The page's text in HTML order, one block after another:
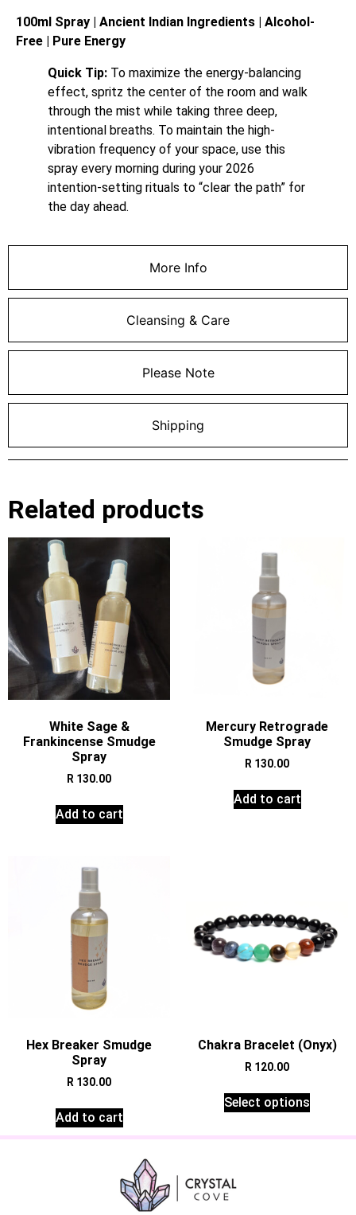
More Info
Cleansing & Care
Please Note
Shipping
100ml Spray | Ancient Indian Ingredients | Alcohol-
Free | Pure Energy
Quick Tip: To maximize the energy-balancing
effect, spritz the center of the room and walk
through the mist while taking three deep,
intentional breaths. To maintain the high-
vibration frequency of your space, use this
spray every morning during your 2026
intention-setting rituals to “clear the path” for
the day ahead.
Related products
White Sage &
Frankincense Smudge
Spray
R 130.00
Add to cart
Mercury Retrograde
Smudge Spray
R 130.00
Add to cart
Hex Breaker Smudge
Spray
R 130.00
Add to cart
Chakra Bracelet (Onyx)
R 120.00
Select options